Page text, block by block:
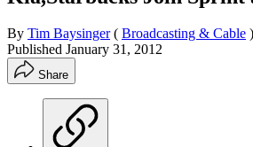
By Tim Baysinger ( Broadcasting & Cable )
Published January 31, 2012
Share